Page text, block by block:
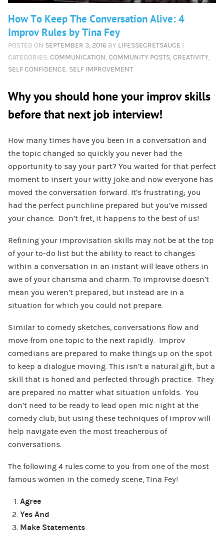
How To Keep The Conversation Alive: 4
Improv Rules by Tina Fey
POSTED ON SEPTEMBER 3, 2016 BY LIFESSECRETSAUCE
CATEGORIES: COMMUNICATION, COMMUNITY POSTS, CREATIVITY,
SELF CONFIDENCE, SELF IMPROVEMENT
Why you should hone your improv skills
before that next job interview!
How many times have you been in a conversation and
the topic changed so quickly you never had the
opportunity to say your part? You waited for that perfect
moment to insert your witty joke and now everyone has
moved the conversation forward. It’s frustrating; you
had the perfect punchline prepared but you’ve missed
your chance. Don’t fret, it happens to the best of us!
Refining your improvisation skills may not be at the top
of your to-do list but the ability to react to changes
within a conversation in an instant will leave others in
awe of your charisma and charm. To improvise doesn’t
mean you weren’t prepared, but instead are in a
situation for which you could not prepare.
Similar to comedy sketches, conversations flow and
move from one topic to the next rapidly. Improv
comedians are prepared to make things up on the spot
to keep a dialogue moving. This isn’t a natural gift, but a
skill that is honed and perfected through practice. They
are prepared no matter what situation unfolds. You
don’t need to be ready to lead open mic night at the
comedy club, but using these techniques of improv will
help navigate even the most treacherous of
conversations.
The following 4 rules come to you from one of the most
famous women in the comedy scene, Tina Fey!
Agree
Yes And
Make Statements